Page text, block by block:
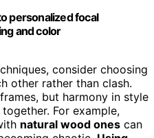
personalized focal
and color
consider choosing
other rather than clash.
but harmony in style
For example,
natural wood ones can